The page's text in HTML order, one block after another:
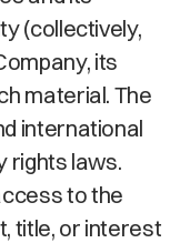
(collectively,
its
material. The
international
rights laws.
to the
title, or interest